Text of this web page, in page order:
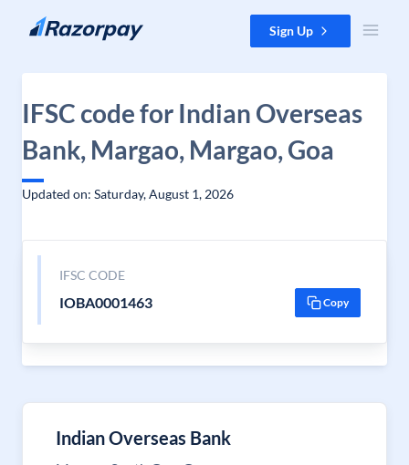
Skip to content Sign Up
IFSC code for Indian Overseas
Bank, Margao, Margao, Goa
Updated on: Saturday, August 1, 2026
IFSC CODE
IOBA0001463 Copy
Indian Overseas Bank